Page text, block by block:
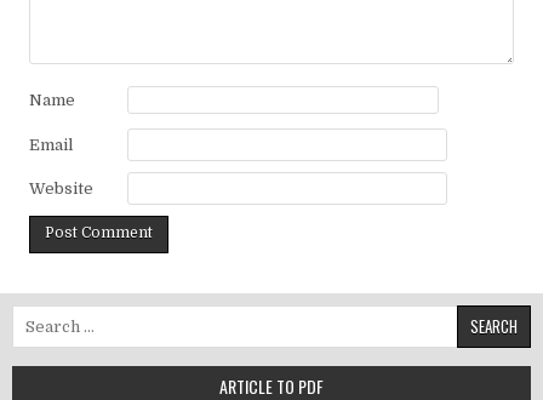
Name
Email
Website
ARTICLE TO PDF